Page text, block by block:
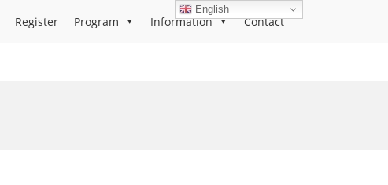
Register Program Information Contact
English